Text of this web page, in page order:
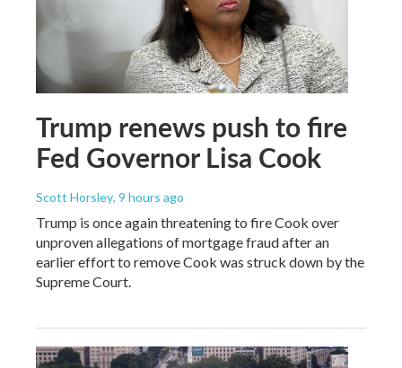
Trump renews push to fire
Fed Governor Lisa Cook
Scott Horsley, 9 hours ago
Trump is once again threatening to fire Cook over
unproven allegations of mortgage fraud after an
earlier effort to remove Cook was struck down by the
Supreme Court.